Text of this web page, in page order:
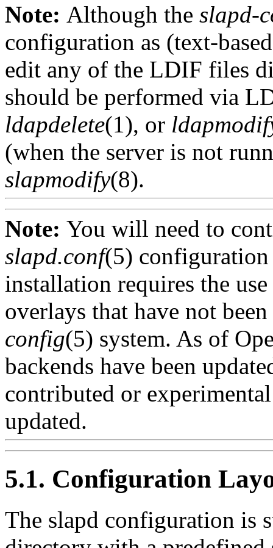
Note: Although the slapd-
configuration as (text-
edit any of the LDIF files
should be performed via
ldapdelete(1), or
(when the server is not
slapmodify(8).
Note: You will need to
slapd.conf(5)
installation requires the
overlays that have not
config(5) system. As of
backends have been
contributed or
updated.
5.1. Configuration
The slapd configuration is